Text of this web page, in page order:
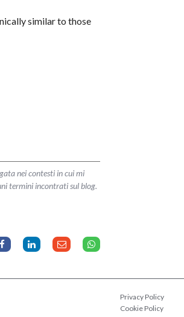
similar to those
nei contesti in cui mi
termini incontrati sul blog.
Privacy Policy
Cookie Policy